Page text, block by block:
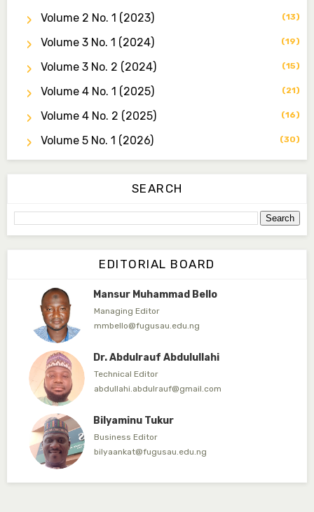
Volume 2 No. 1 (2023) (13)
Volume 3 No. 1 (2024) (19)
Volume 3 No. 2 (2024) (15)
Volume 4 No. 1 (2025) (21)
Volume 4 No. 2 (2025) (16)
Volume 5 No. 1 (2026) (30)
SEARCH
EDITORIAL BOARD
Dr. Idris Ahmed Jamo
Associate Editor
idrisahmedjamo7@gmail.com
Associate Editor
tochukwu.ezeudu@yahoo.com
Editorial Board Secretary
Editor-in-Chief
bayerokasim@yahoo.com
Mansur Muhammad Bello
Managing Editor
mmbello@fugusau.edu.ng
Dr. Abdulrauf Abdulullahi
Technical Editor
abdullahi.abdulrauf@gmail.com
Bilyaminu Tukur
Business Editor
bilyaankat@fugusau.edu.ng
Prof. Sanusi Ahmad